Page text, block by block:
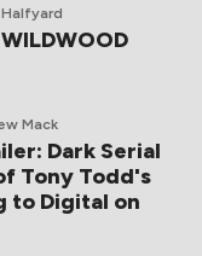
Mack
Dark Serial
Tony Todd's
to Digital on